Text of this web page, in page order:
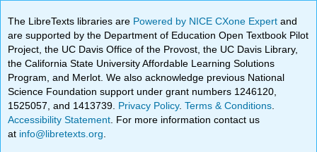
The LibreTexts libraries are Powered by NICE CXone Expertand
are supported by the Department of Education Open Textbook Pilot
Project, the UC Davis Office of the Provost, the UC Davis Library,
the California State University Affordable Learning Solutions
Program, and Merlot. We also acknowledge previous National
Science Foundation support under grant numbers 1246120,
1525057, and 1413739. Privacy Policy.Terms & Conditions
Accessibility Statement . For more information contact us
at info@libretexts.org